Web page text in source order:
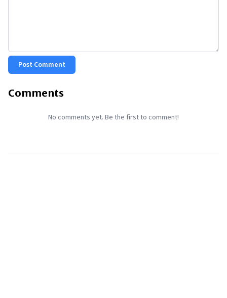
Post Comment
Comments
No comments yet. Be the first to comment!